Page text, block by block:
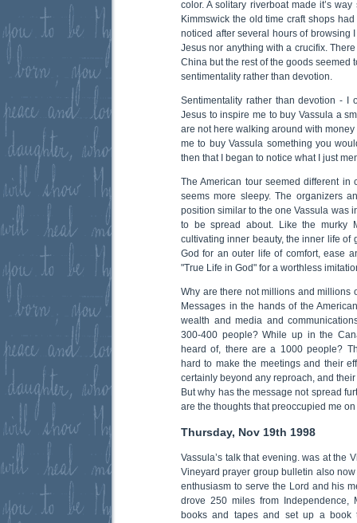
color. A solitary riverboat made it’s
Kimmswick the old time craft shops
noticed after several hours of browsing
Jesus nor anything with a crucifix.
China but the rest of the goods seemed
sentimentality rather than devotion.
Sentimentality rather than devotion - I
Jesus to inspire me to buy Vassula a
are not here walking around with
me to buy Vassula something you
then that I began to notice what I just
The American tour seemed different in
seems more sleepy. The organizers
position similar to the one Vassula was
to be spread about. Like the murky
cultivating inner beauty, the inner life of
God for an outer life of comfort, ease
"True Life in God" for a worthless
Why are there not millions and millions
Messages in the hands of the
wealth and media and
300-400 people? While up in the
heard of, there are a 1000 people?
hard to make the meetings and their
certainly beyond any reproach, and
But why has the message not spread
are the thoughts that preoccupied me on
Thursday, Nov 19th 1998
Vassula’s talk that evening. was at the
Vineyard prayer group bulletin also
enthusiasm to serve the Lord and his
drove 250 miles from Independence,
books and tapes and set up a book